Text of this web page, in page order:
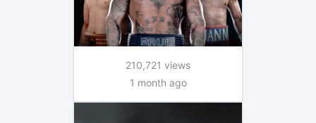
210,721 views
1 month ago